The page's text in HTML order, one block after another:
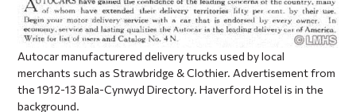
Autocar manufacturered delivery trucks used by local
merchants such as Strawbridge & Clothier. Advertisement from
the 1912-13 Bala-Cynwyd Directory. Haverford Hotel is in the
background.